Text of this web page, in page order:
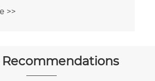
Recommendations